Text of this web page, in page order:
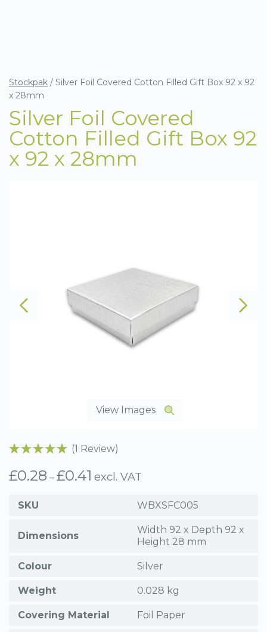
Stockpak / Silver Foil Covered Cotton Filled Gift Box 92 x 92
x 28mm
Silver Foil Covered
Cotton Filled Gift Box 92
x 92 x 28mm
View Images
£0.28 – £0.41 Price
excl. VAT
(1 Review)
SKU WBXSFC005
Dimensions
Width 92 x Depth 92 x
Height 28 mm
Colour Silver
Weight 0.028 kg
Covering Material Foil Paper